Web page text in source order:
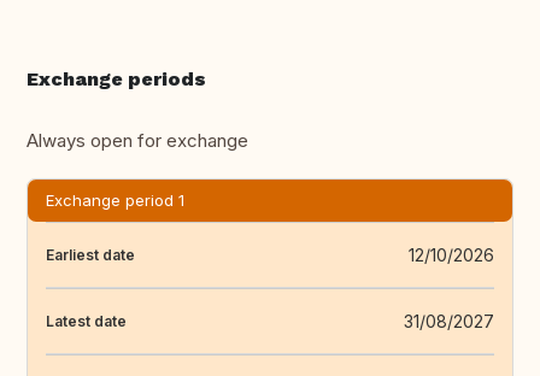
Exchange periods
Always open for exchange
Exchange period 1
Earliest date 12/10/2026
Latest date 31/08/2027